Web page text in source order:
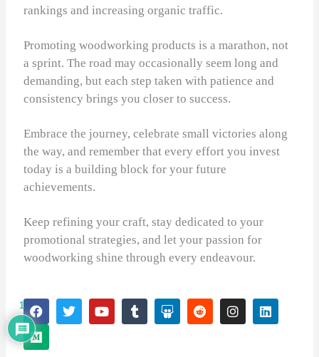
rankings and increasing organic traffic.
Promoting woodworking products is a marathon, not
a sprint. The road may occasionally seem long and
demanding, but each step taken with patience and
consistency brings you closer to success.
Embrace the journey, celebrate small victories along
the way, and remember that every effort you invest
today is a building block for your future
achievements.
Keep refining your craft, stay dedicated to your
promotional strategies, and let your passion for
woodworking shine through every endeavour.
F
a
c
e
T
w
i
Y
o
u
T
u
m
S
l
i
R
e
d
I
n
s
L
i
n
M
e
d
i
1